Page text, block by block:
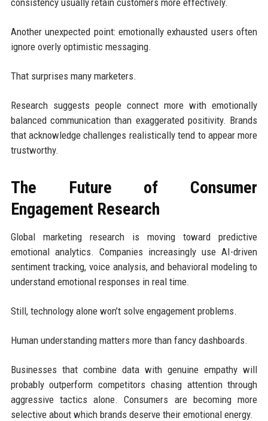
Another unexpected point: emotionally exhausted users often
ignore overly optimistic messaging.
That surprises many marketers.
Research suggests people connect more with emotionally
balanced communication than exaggerated positivity. Brands
that acknowledge challenges realistically tend to appear more
trustworthy.
The Future of Consumer
Engagement Research
Global marketing research is moving toward predictive
emotional analytics. Companies increasingly use AI-driven
sentiment tracking, voice analysis, and behavioral modeling to
understand emotional responses in real time.
Still, technology alone won’t solve engagement problems.
Human understanding matters more than fancy dashboards.
Businesses that combine data with genuine empathy will
probably outperform competitors chasing attention through
aggressive tactics alone. Consumers are becoming more
selective about which brands deserve their emotional energy.